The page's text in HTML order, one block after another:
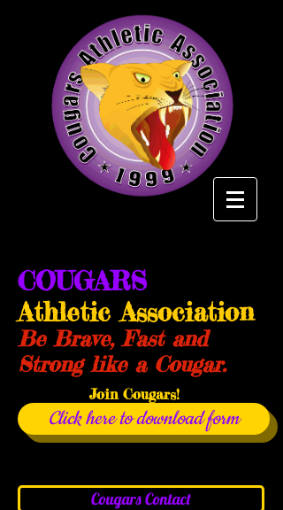
COUGARS
Athletic Association
Be Brave, Fast and
Strong like a Cougar.
Join Cougars!
Click here to download form
Cougars Contact